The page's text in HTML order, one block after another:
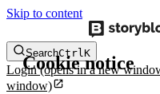
Skip to content
Cookie notice
SearchCtrlK
Login(opens in a new
window)